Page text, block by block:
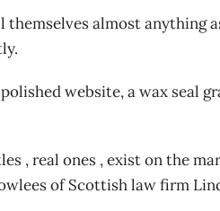
almost anything
website, a wax seal
, real ones , exist on the
of Scottish law firm